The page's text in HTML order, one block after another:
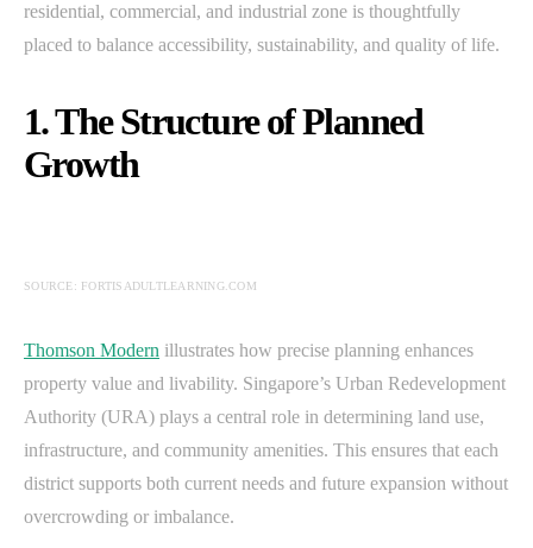
residential, commercial, and industrial zone is thoughtfully
placed to balance accessibility, sustainability, and quality of life.
1. The Structure of Planned
Growth
SOURCE: FORTISADULTLEARNING.COM
Thomson Modern illustrates how precise planning enhances
property value and livability. Singapore’s Urban Redevelopment
Authority (URA) plays a central role in determining land use,
infrastructure, and community amenities. This ensures that each
district supports both current needs and future expansion without
overcrowding or imbalance.